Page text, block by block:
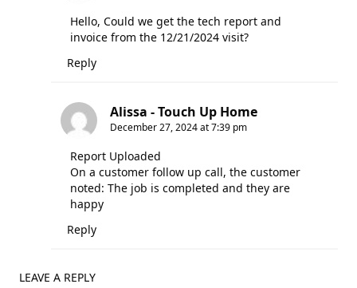
Hello, Could we get the tech report and
invoice from the 12/21/2024 visit?
Reply
Alissa - Touch Up Home
December 27, 2024 at 7:39 pm
Report Uploaded
On a customer follow up call, the customer
noted: The job is completed and they are
happy
Reply
LEAVE A REPLY